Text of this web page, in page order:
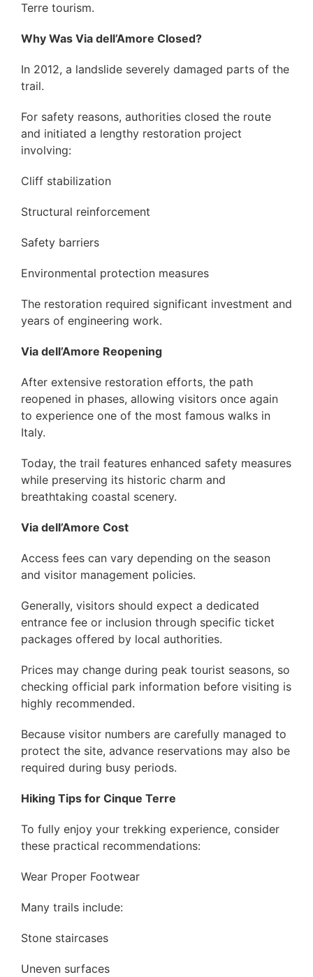
Terre tourism.
Why Was Via dell’Amore Closed?
In 2012, a landslide severely damaged parts of the
trail.
For safety reasons, authorities closed the route
and initiated a lengthy restoration project
involving:
Cliff stabilization
Structural reinforcement
Safety barriers
Environmental protection measures
The restoration required significant investment and
years of engineering work.
Via dell’Amore Reopening
After extensive restoration efforts, the path
reopened in phases, allowing visitors once again
to experience one of the most famous walks in
Italy.
Today, the trail features enhanced safety measures
while preserving its historic charm and
breathtaking coastal scenery.
Via dell’Amore Cost
Access fees can vary depending on the season
and visitor management policies.
Generally, visitors should expect a dedicated
entrance fee or inclusion through specific ticket
packages offered by local authorities.
Prices may change during peak tourist seasons, so
checking official park information before visiting is
highly recommended.
Because visitor numbers are carefully managed to
protect the site, advance reservations may also be
required during busy periods.
Hiking Tips for Cinque Terre
To fully enjoy your trekking experience, consider
these practical recommendations:
Wear Proper Footwear
Many trails include:
Stone staircases
Uneven surfaces